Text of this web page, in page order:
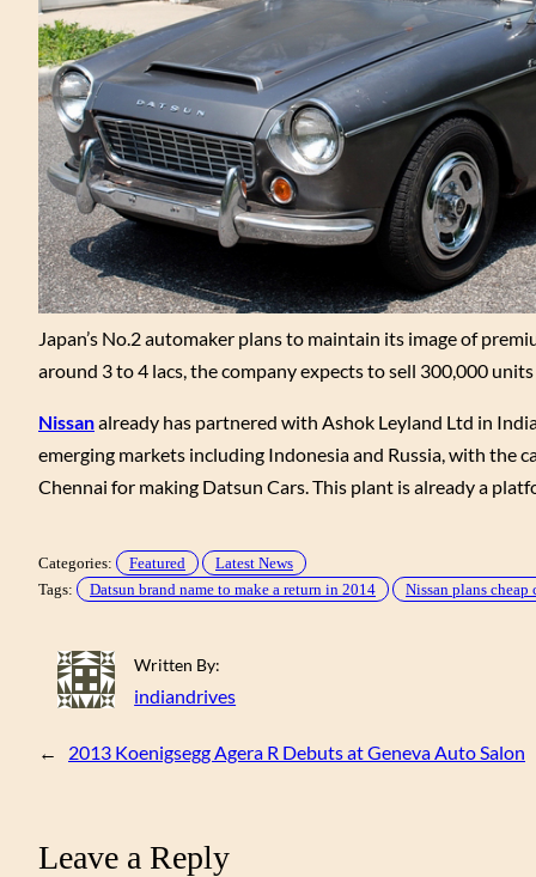
Japan’s No.2 automaker plans to maintain its image of
around 3 to 4 lacs, the company expects to sell 300,000
Nissanalready has partnered with Ashok Leyland Ltd in
emerging markets including Indonesia and Russia, with the
Chennai for making Datsun Cars. This plant is already a
Categories: Featured
Latest News
Tags:
Datsun brand name to make a return in 2014 Nissan plans
Written By:
indiandrives
← 2013 Koenigsegg Agera R Debuts at Geneva Auto Salon
Leave a Reply